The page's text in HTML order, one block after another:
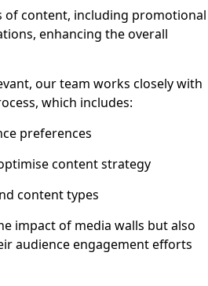
of content, including promotional
enhancing the overall
our team works closely with
which includes:
preferences
content strategy
content types
impact of media walls but also
audience engagement efforts